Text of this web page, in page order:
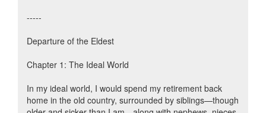
-----
Departure of the Eldest
Chapter 1: The Ideal World
In my ideal world, I would spend my retirement back
home in the old country, surrounded by siblings—though